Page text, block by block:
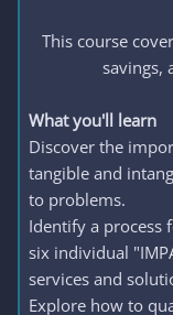
This course
savings,
What you'll learn
Discover the
tangible and
to problems.
Identify a process
six individual
services and
Explore how to